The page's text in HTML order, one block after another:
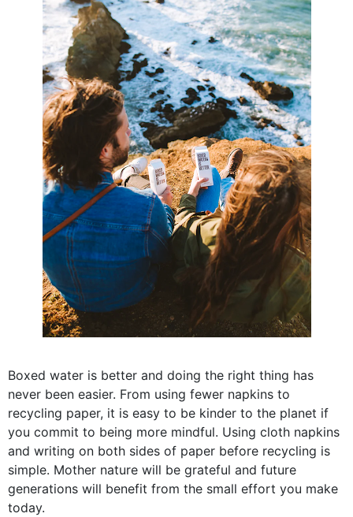
Boxed water is better and doing the right thing has
never been easier. From using fewer napkins to
recycling paper, it is easy to be kinder to the planet if
you commit to being more mindful. Using cloth napkins
and writing on both sides of paper before recycling is
simple. Mother nature will be grateful and future
generations will benefit from the small effort you make
today.